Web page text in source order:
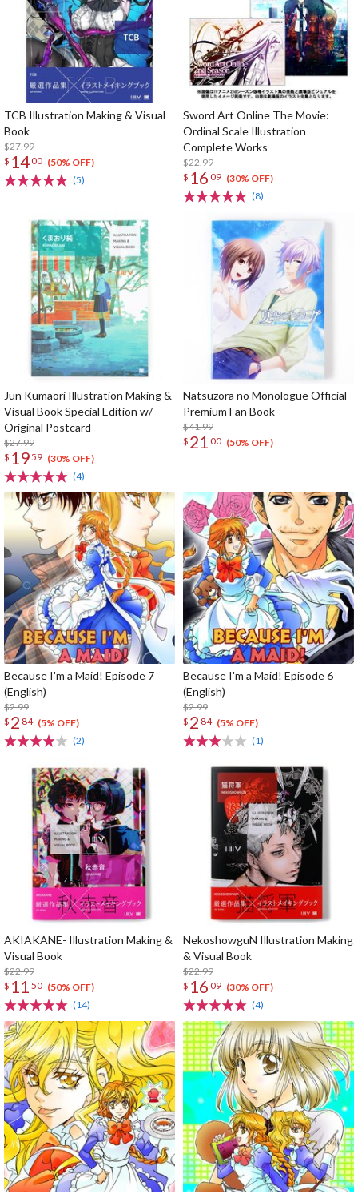
TCB Illustration Making & Visual
Book
$27.99
$ 1400 (50% OFF)
(5)
Sword Art Online The Movie:
Ordinal Scale Illustration
Complete Works
$22.99
$ 16 09 (30% OFF)
(8)
Jun Kumaori Illustration Making &
Visual Book Special Edition w/
Original Postcard
$27.99
$ 1959 (30% OFF)
(4)
Natsuzora no Monologue Official
Premium Fan Book
$41.99
$ 21 00 (50% OFF)
Because I'm a Maid! Episode 7
(English)
$2.99
$ 2 84 (5% OFF)
(2)
Because I'm a Maid! Episode 6
(English)
$2.99
$ 2 84 (5% OFF)
(1)
AKIAKANE- Illustration Making &
Visual Book
$22.99
$ 11 50 (50% OFF)
(14)
NekoshowguN Illustration Making
& Visual Book
$22.99
$ 16 09 (30% OFF)
(4)